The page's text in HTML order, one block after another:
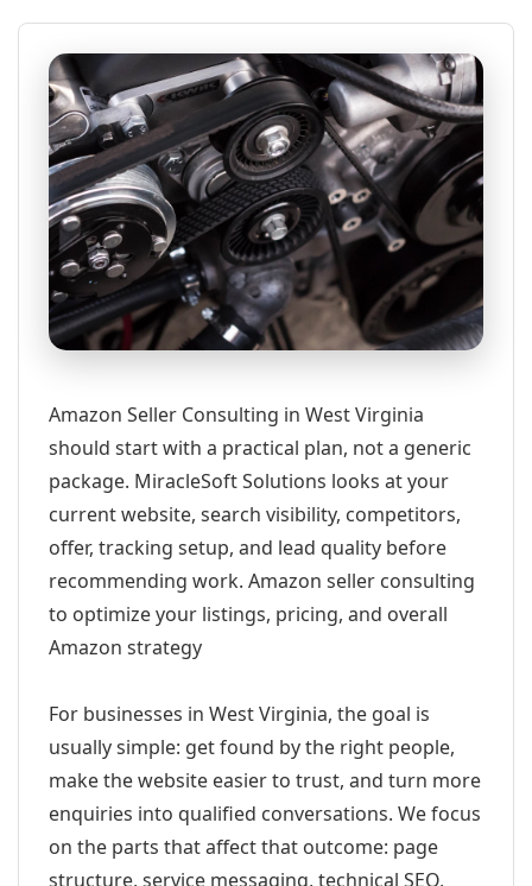
Amazon Seller Consulting in West Virginia
should start with a practical plan, not a generic
package. MiracleSoft Solutions looks at your
current website, search visibility, competitors,
offer, tracking setup, and lead quality before
recommending work. Amazon seller consulting
to optimize your listings, pricing, and overall
Amazon strategy
For businesses in West Virginia, the goal is
usually simple: get found by the right people,
make the website easier to trust, and turn more
enquiries into qualified conversations. We focus
on the parts that affect that outcome: page
structure, service messaging, technical SEO,